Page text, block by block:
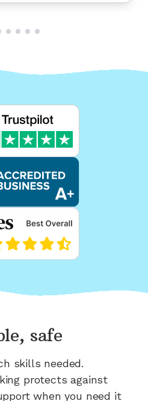
safe
skills needed.
protects against
when you need it